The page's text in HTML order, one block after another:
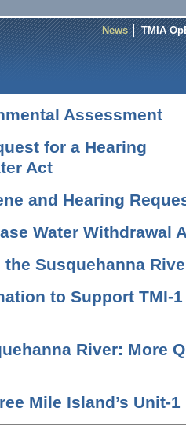
News TMIA
Assessment
for a Hearing
Act
and Hearing
Water Withdrawal
Susquehanna
to Support TMI-
River: More
Mile Island’s Unit-1